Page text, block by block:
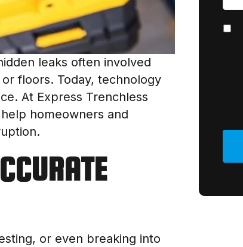
leaks often involved
floors. Today, technology
At Express Trenchless
homeowners and
or even breaking into